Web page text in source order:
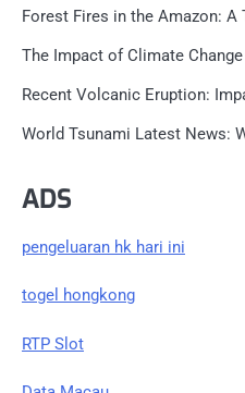
Forest Fires in the Amazon:
The Impact of Climate
Recent Volcanic Eruption:
World Tsunami Latest News:
ADS
pengeluaran hk hari ini
togel hongkong
RTP Slot